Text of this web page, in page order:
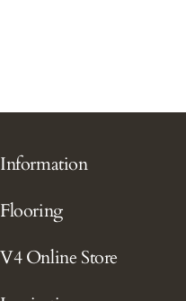
Information
Flooring
V4 Online Store